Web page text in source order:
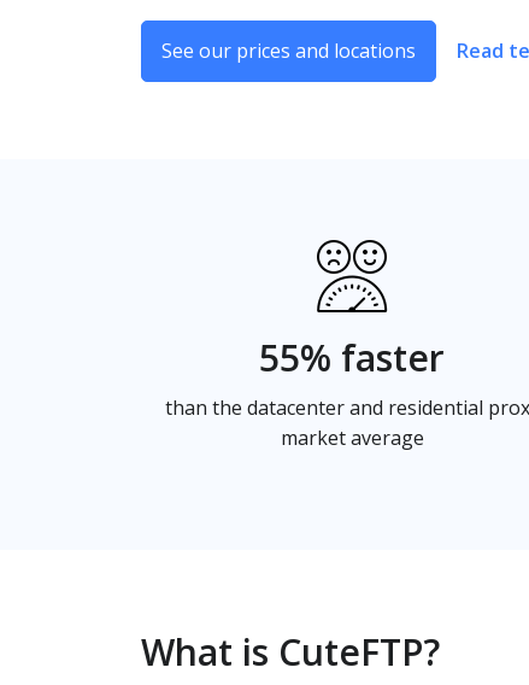
See our prices and locations Read
55% faster
than the datacenter and residential
market average
What is CuteFTP?